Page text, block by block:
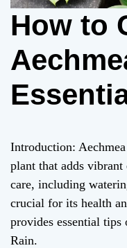
How to
Introduction:
plant that adds
care, including
crucial for its health
provides essential
Rain.